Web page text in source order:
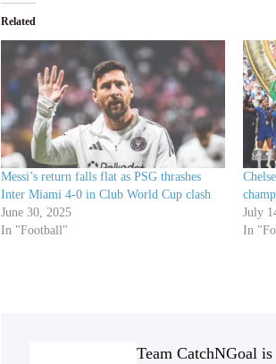
Related
Messi’s return falls flat as PSG thrashes
Inter Miami 4-0 in Club World Cup clash
June 30, 2025
In "Football"
July
In
Team CatchNGoal